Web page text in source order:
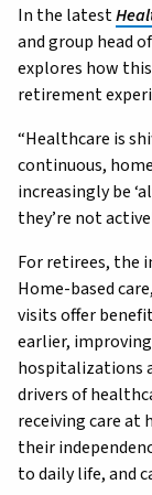
In the latest
and group head
explores how
retirement
“Healthcare is
continuous,
increasingly be
they’re not
For retirees, the
Home-based
visits offer
earlier,
hospitalizations
drivers of
receiving care at
their
to daily life, and